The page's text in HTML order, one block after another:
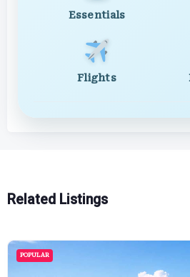
Essentials
Flights
Related Listings
POPULAR